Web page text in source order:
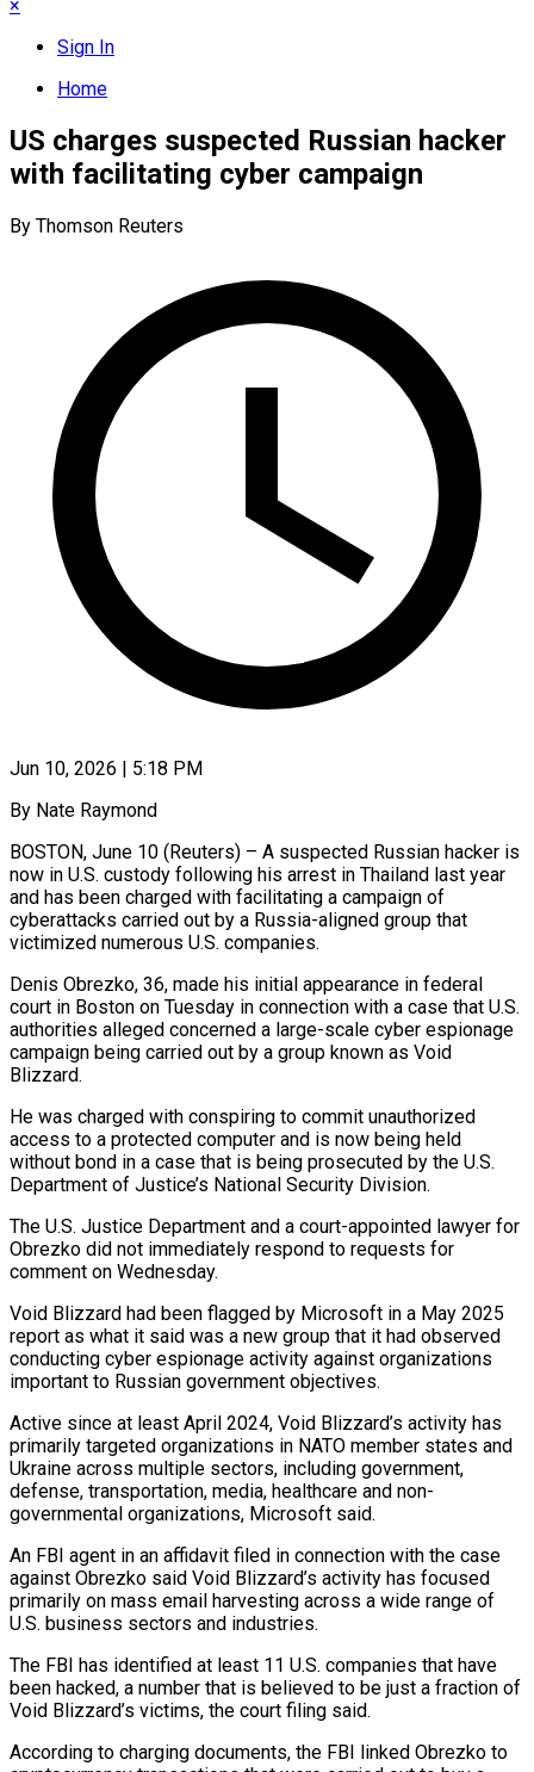
×
Sign In
Home
US charges suspected Russian hacker
with facilitating cyber campaign
By Thomson Reuters
Jun 10, 2026 | 5:18 PM
By Nate Raymond
BOSTON, June 10 (Reuters) – A suspected Russian hacker is
now in U.S. custody following his arrest in Thailand last year
and has been charged with facilitating a ​campaign of
cyberattacks carried out by a Russia-aligned group ‌that
victimized numerous U.S. companies.
Denis Obrezko, 36, made his initial appearance in federal
court in Boston on Tuesday in connection with a case that U.S.
authorities alleged concerned a large-scale cyber espionage
campaign being carried out by a ‌group ​known as Void
Blizzard.
He was charged with ⁠conspiring to commit unauthorized
⁠access to a protected computer and is now being held
without bond in a case that is being prosecuted by the U.S.
Department of Justice’s National Security Division.
The U.S. Justice Department ​and a court-appointed lawyer for
Obrezko did not immediately respond to requests for
comment on Wednesday.
Void Blizzard had been flagged by ⁠Microsoft in a May 2025
report ⁠as what it said was a new group that ​it had observed
conducting cyber espionage activity against organizations
important to ​Russian government objectives.
Active since at least April 2024, Void Blizzard’s ‌activity has
primarily targeted organizations in NATO member states and
Ukraine across multiple sectors, including government,
defense, transportation, media, healthcare and non-
governmental organizations, Microsoft said.
An FBI agent in an affidavit filed in ⁠connection with the case
against Obrezko said Void Blizzard’s activity has focused
primarily on mass email harvesting across a wide range of
U.S. business ⁠sectors and industries.
The ‌FBI has identified at least 11 U.S. companies ⁠that have
been hacked, a number that is ​believed to ‌be just a fraction of
Void Blizzard’s victims, ​the court ⁠filing said.
According to charging documents, the FBI linked Obrezko to